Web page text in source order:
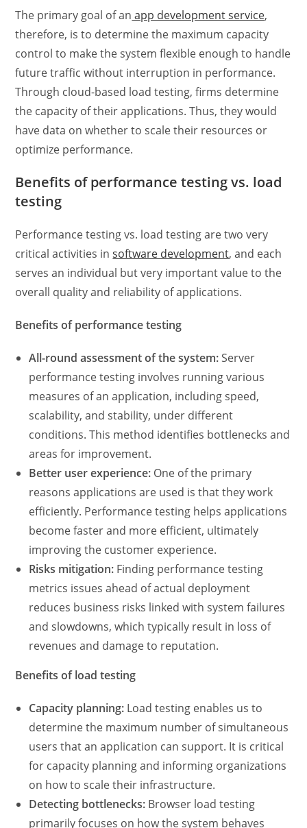
The primary goal of an app development service,
therefore, is to determine the maximum capacity
control to make the system flexible enough to handle
future traffic without interruption in performance.
Through cloud-based load testing, firms determine
the capacity of their applications. Thus, they would
have data on whether to scale their resources or
optimize performance.
Benefits ofperformance testing vs. load
testing
Performance testing vs. load testingare two very
critical activities insoftware development, and each
serves an individual but very important value to the
overall quality and reliability of applications.
Benefits of performance testing
All-round assessment of the system: Server
performance testing involves running various
measures of an application, including speed,
scalability, and stability, under different
conditions. This method identifies bottlenecks and
areas for improvement.
Better user experience: One of the primary
reasons applications are used is that they work
efficiently. Performance testing helps applications
become faster and more efficient, ultimately
improving the customer experience.
Risks mitigation: Finding performance testing
metrics issues ahead of actual deployment
reduces business risks linked with system failures
and slowdowns, which typically result in loss of
revenues and damage to reputation.
Benefits of load testing
Capacity planning: Load testing enables us to
determine the maximum number of simultaneous
users that an application can support. It is critical
for capacity planning and informing organizations
on how to scale their infrastructure.
Detecting bottlenecks: Browser load testing
primarily focuses on how the system behaves